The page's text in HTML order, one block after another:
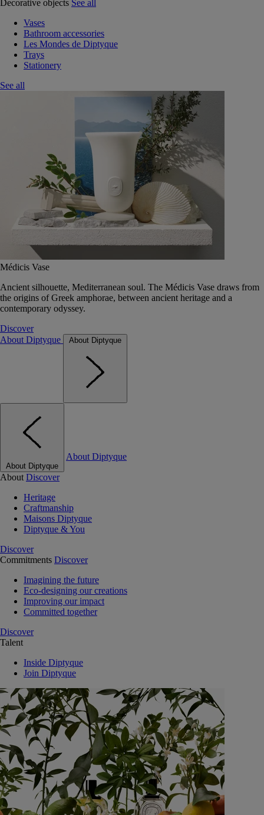
Decorative objects See all
Vases
Bathroom accessories
Les Mondes de Diptyque
Trays
Stationery
See all
Médicis Vase
Ancient silhouette, Mediterranean soul. The Médicis Vase draws from
the origins of Greek amphorae, between ancient heritage and a
contemporary odyssey.
Discover
About Diptyque
About Diptyque
About Diptyque
About Diptyque
About Discover
Heritage
Craftmanship
Maisons Diptyque
Diptyque & You
Discover
Commitments Discover
Imagining the future
Eco-designing our creations
Improving our impact
Committed together
Discover
Talent
Inside Diptyque
Join Diptyque